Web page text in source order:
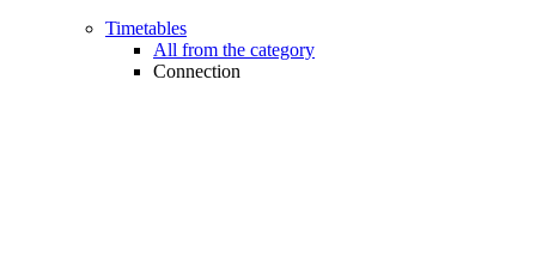
Timetables
All from the category
Connection